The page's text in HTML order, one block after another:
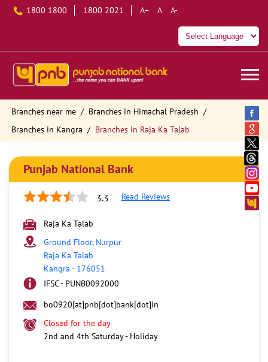
1800 1800 1800 2021 A+ A A-
Branches near me
Branches in Himachal Pradesh
Branches in Kangra
Branches in Raja Ka Talab
Punjab National Bank
3.3 Read Reviews
Raja Ka Talab
Ground Floor, Nurpur
Raja Ka Talab
Kangra - 176051
IFSC - PUNB0092000
bo0920[at]pnb[dot]bank[dot]in
Closed for the day
2nd and 4th Saturday - Holiday